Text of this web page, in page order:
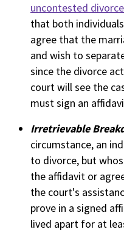
uncontested divorce
that both
agree that the
and wish to
since the divorce
court will see the
must sign an
Irretrievable
circumstance, an
to divorce, but
the affidavit or
the court's
prove in a signed
lived apart for at